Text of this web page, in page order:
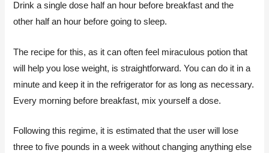
​Drink a single dose half an hour before breakfast and the
other half an hour before going to sleep.
The recipe for this, as it can often feel miraculous potion that
will help you lose weight, is straightforward. You can do it in a
minute and keep it in the refrigerator for as long as necessary.
Every morning before breakfast, mix yourself a dose.
​Following this regime, it is estimated that the user will lose
three to five pounds in a week without changing anything else